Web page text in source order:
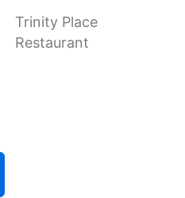
Trinity Place
Restaurant